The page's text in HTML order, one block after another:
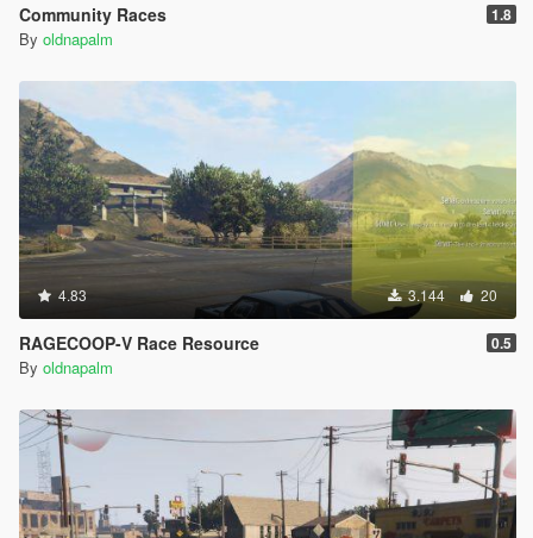
Community Races 1.8
By oldnapalm
4.83 3.144 20
RAGECOOP-V Race Resource 0.5
By oldnapalm